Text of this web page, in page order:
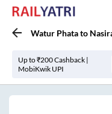
Watur Phatato
Up to ₹200 Cashback |
MobiKwik UPI